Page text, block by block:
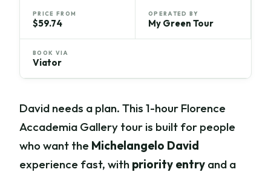
PRICE FROM
$59.74
OPERATED BY
My Green Tour
BOOK VIA
Viator
David needs a plan. This 1-hour Florence
Accademia Gallery tour is built for people
who want the Michelangelo David
experience fast, with priority entry and a